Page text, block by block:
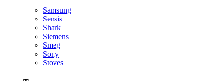
Samsung
Sensis
Shark
Siemens
Smeg
Sony
Stoves